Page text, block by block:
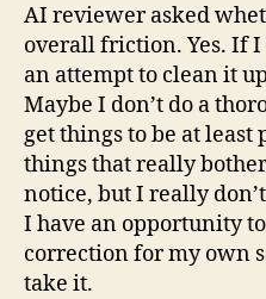
AI reviewer asked
overall friction. Yes. If
an attempt to clean it
Maybe I don’t do a
get things to be at least
things that really
notice, but I really
I have an opportunity
correction for my own
take it.